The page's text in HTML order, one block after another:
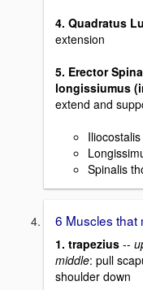
4. Quadratus
extension
5. Erector
longissiumus
extend and
Spinalis
6 Muscles that
1. trapezius --
middle: pull
shoulder down